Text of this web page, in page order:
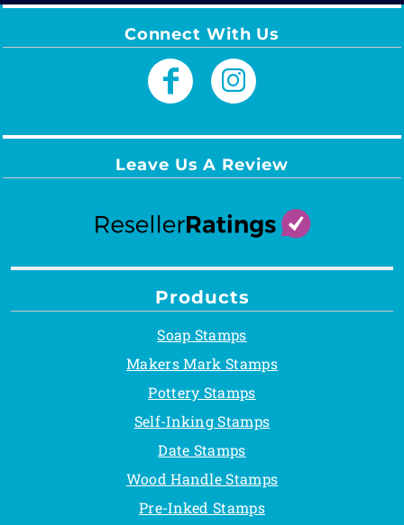
Connect With Us
Leave Us A Review
Products
Soap Stamps
Makers Mark Stamps
Pottery Stamps
Self-Inking Stamps
Date Stamps
Wood Handle Stamps
Pre-Inked Stamps